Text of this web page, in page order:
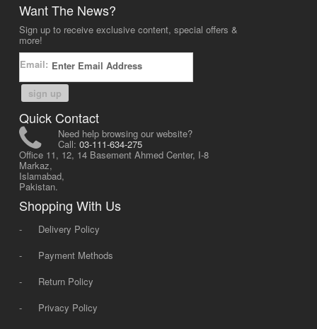
Want The News?
Sign up to receive exclusive content, special offers &
more!
Email:
sign up
Quick Contact
Need help browsing our website?
Call: 03-111-634-275
Office 11, 12, 14 Basement Ahmed Center, I-8
Markaz,
Islamabad,
Pakistan.
Shopping With Us
-
Delivery Policy
-
Payment Methods
-
Return Policy
-
Privacy Policy